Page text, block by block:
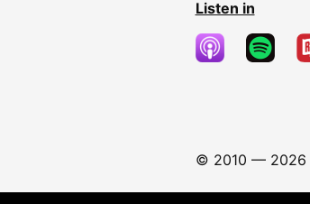
Listen in
© 2010 — 2026